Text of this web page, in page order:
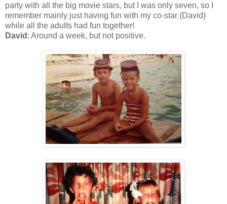
party with all the big movie stars, but I was only seven, so I
remember mainly just having fun with my co-star (David)
while all the adults had fun together!
David : Around a week, but not positive.